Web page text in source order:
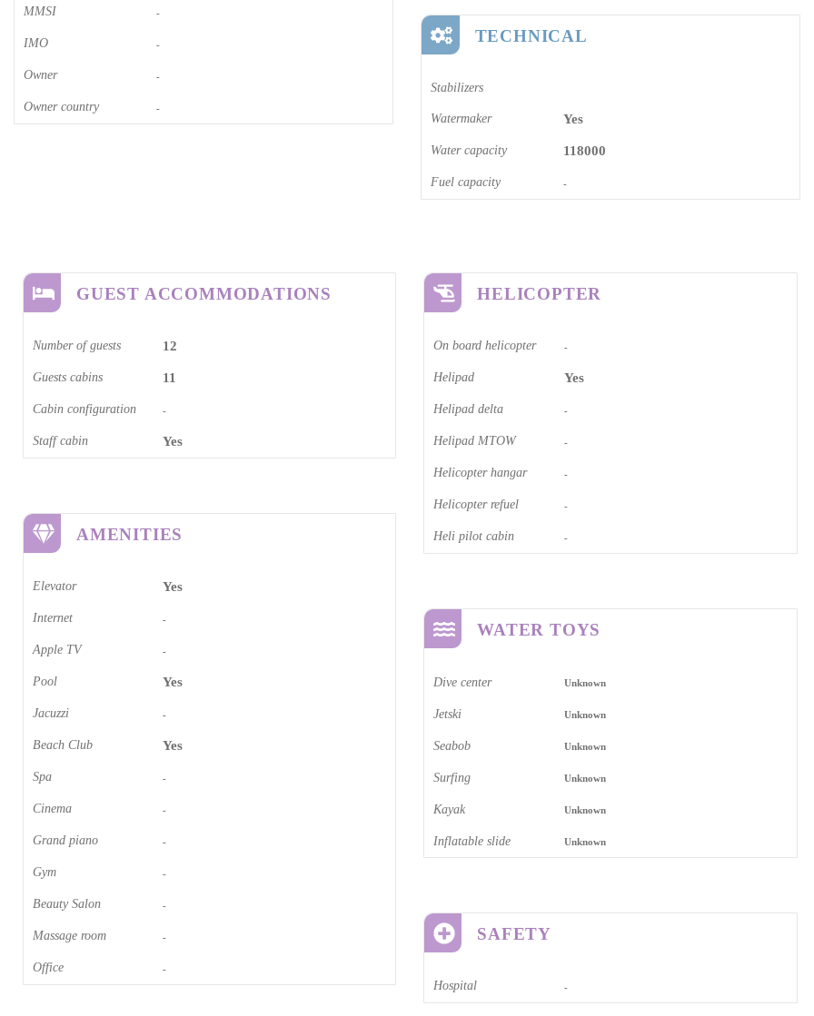
MMSI -
IMO -
Owner -
Owner country -
TECHNICAL
Stabilizers
Watermaker Yes
Water capacity 118000
Fuel capacity -
GUEST ACCOMMODATIONS
Number of guests 12
Guests cabins 11
Cabin configuration -
Staff cabin Yes
AMENITIES
Elevator Yes
Internet -
Apple TV -
Pool Yes
Jacuzzi -
Beach Club Yes
Spa -
Cinema​ -
Grand piano​ -
Gym -
Beauty Salon -
Massage room -
Office -
HELICOPTER
On board helicopter -
Helipad Yes
Helipad delta -
Helipad MTOW -
Helicopter hangar -
Helicopter refuel -
Heli pilot cabin -
WATER TOYS
Dive center Unknown
Jetski Unknown
Seabob Unknown
Surfing Unknown
Kayak Unknown
Inflatable slide Unknown
SAFETY
Hospital -